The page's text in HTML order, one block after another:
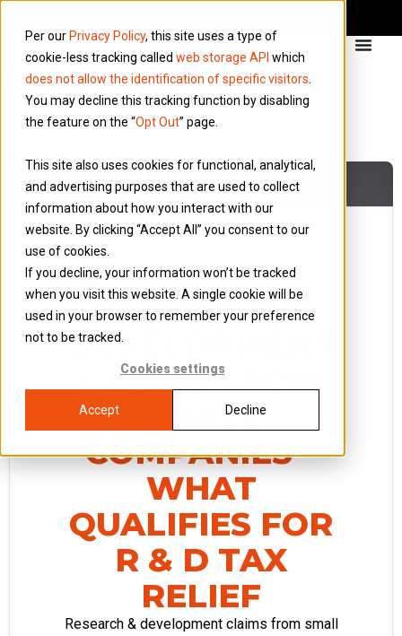
Per our Privacy Policy, this site uses a type of
cookie-less tracking called web storage API which
does not allow the identification of specific visitors
You may decline this tracking function by disabling
the feature on the “Opt Out” page.
This site also uses cookies for functional, analytical,
and advertising purposes that are used to collect
information about how you interact with our
website. By clicking “Accept All” you consent to our
use of cookies.
If you decline, your information won’t be tracked
when you visit this website. A single cookie will be
used in your browser to remember your preference
not to be tracked.
Cookies settings
Accept Decline
Blog 29 September 2013
RESEARCH &
DEVELOPMENT
CLAIMS FROM
SMALL
COMPANIES –
WHAT
QUALIFIES FOR
R & D TAX
RELIEF
Research & development claims from small